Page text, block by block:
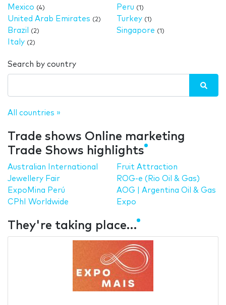
Mexico (4)
United Arab Emirates (2)
Brazil (2)
Italy (2)
Peru (1)
Turkey (1)
Singapore (1)
Search by country
All countries »
Trade shows Online marketing
Trade Shows highlights
Australian International
Jewellery Fair
ExpoMina Perú
CPhI Worldwide
Fruit Attraction
ROG-e (Rio Oil & Gas)
AOG | Argentina Oil & Gas
Expo
They're taking place…